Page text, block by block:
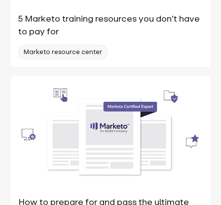
5 Marketo training resources you don’t have
to pay for
Marketo resource center
How to prepare for and pass the ultimate